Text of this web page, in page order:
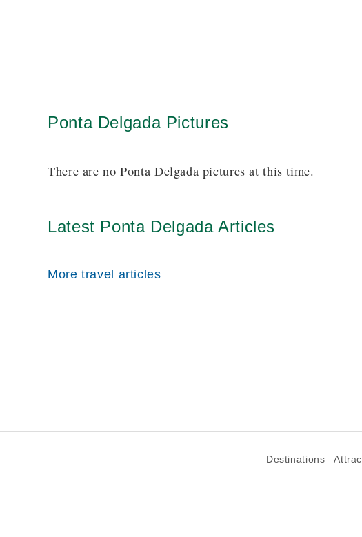
Ponta Delgada Pictures
There are no Ponta Delgada pictures at this time.
Latest Ponta Delgada Articles
More travel articles
Destinations